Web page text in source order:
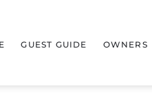
GUEST GUIDE OWNERS